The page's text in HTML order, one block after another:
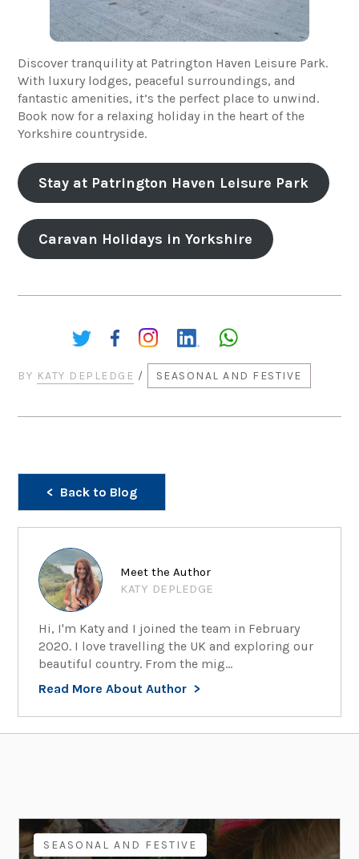
Discover tranquility at Patrington Haven Leisure Park.
With luxury lodges, peaceful surroundings, and
fantastic amenities, it’s the perfect place to unwind.
Book now for a relaxing holiday in the heart of the
Yorkshire countryside.
Stay at Patrington Haven Leisure Park
Caravan Holidays in Yorkshire
BY KATY DEPLEDGE / SEASONAL AND FESTIVE
Back to Blog
Meet the Author
KATY DEPLEDGE
Hi, I'm Katy and I joined the team in February
2020. I love travelling the UK and exploring our
beautiful country. From the mig...
Read More About Author
SEASONAL AND FESTIVE